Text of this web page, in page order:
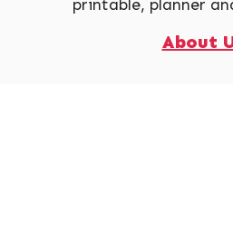
printable, planner
About